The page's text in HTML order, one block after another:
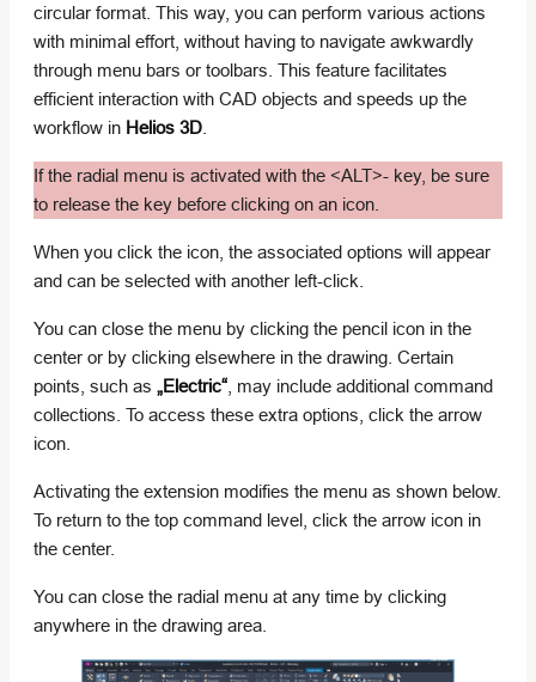
circular format. This way, you can perform various actions
with minimal effort, without having to navigate awkwardly
through menu bars or toolbars. This feature facilitates
efficient interaction with CAD objects and speeds up the
workflow in Helios 3D
If the radial menu is activated with the <ALT>- key, be sure
to release the key before clicking on an icon.
When you click the icon, the associated options will appear
and can be selected with another left-click.
You can close the menu by clicking the pencil icon in the
center or by clicking elsewhere in the drawing. Certain
points, such as „Electric“ , may include additional command
collections. To access these extra options, click the arrow
icon.
Activating the extension modifies the menu as shown below.
To return to the top command level, click the arrow icon in
the center.
You can close the radial menu at any time by clicking
anywhere in the drawing area.